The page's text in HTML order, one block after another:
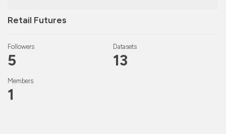
Retail Futures
Followers
5
Datasets
13
Members
1